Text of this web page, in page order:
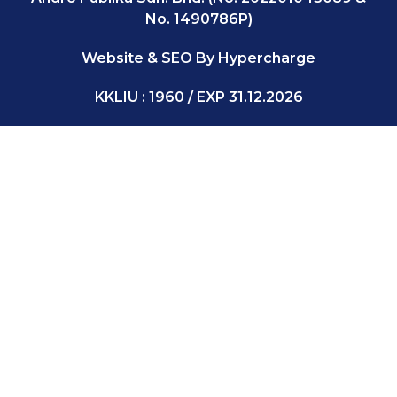
No. 1490786P)
Website & SEO By Hypercharge
KKLIU : 1960 / EXP 31.12.2026